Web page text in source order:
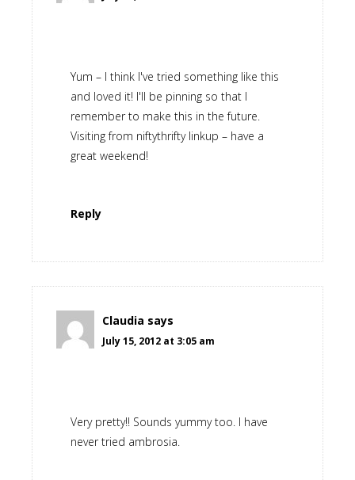
Yum – I think I've tried something like this
and loved it! I'll be pinning so that I
remember to make this in the future.
Visiting from niftythrifty linkup – have a
great weekend!
Reply
Claudia says
July 15, 2012 at 3:05 am
Very pretty!! Sounds yummy too. I have
never tried ambrosia.